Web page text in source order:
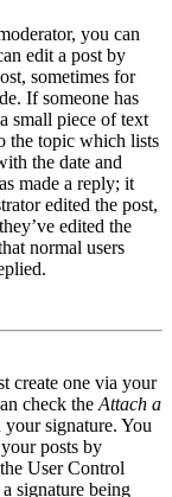
you can
edit a post by
sometimes for
If someone has
small piece of text
the topic which lists
the date and
made a reply; it
edited the post,
edited the
normal users
create one via your
check the Attach a
signature. You
posts by
User Control
signature being